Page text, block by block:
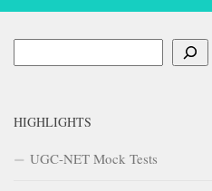
HIGHLIGHTS
UGC-NET Mock Tests